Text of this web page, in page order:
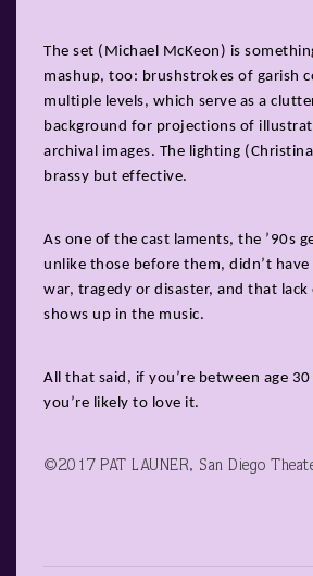
The set (Michael McKeon) is
mashup, too: brushstrokes of garish
multiple levels, which serve as a
background for projections of
archival images. The lighting
brassy but effective.
As one of the cast laments, the ’90s
unlike those before them, didn’t
war, tragedy or disaster, and that lack
shows up in the music.
All that said, if you’re between age
you’re likely to love it.
©2017 PAT LAUNER, San Diego